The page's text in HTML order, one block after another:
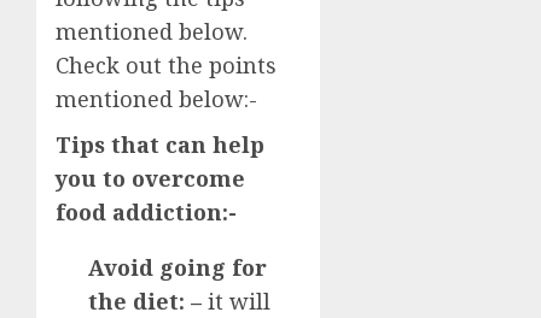
mentioned below.
Check out the points
mentioned below:-
Tips that can help
you to overcome
food addiction:-
Avoid going for
the diet: – it will